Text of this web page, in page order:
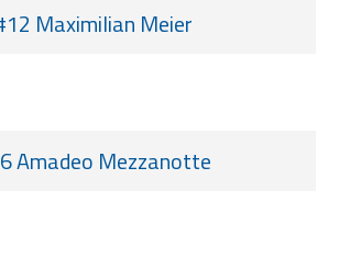
Maximilian Meier
Amadeo Mezzanotte